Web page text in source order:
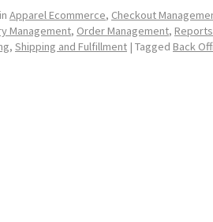
Apparel Ecommerce, Checkout
Management, Order Management,
, Shipping and Fulfillment | Tagged Back